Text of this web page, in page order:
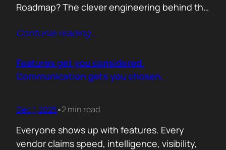
Roadmap? The clever engineering behind the
repeat to their CFO in one breath. ROI is the
believable path to financial impact earns
attention. Not theoretical savings. Not…
Contunie reading…
Features get you considered.
Communication gets you chosen.
Dec 1, 2025•2 min read
Everyone shows up with features. Every
vendor claims speed, intelligence, visibility,